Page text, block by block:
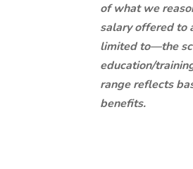
of what we
salary offered to
limited to—the
education/
range reflects
benefits.